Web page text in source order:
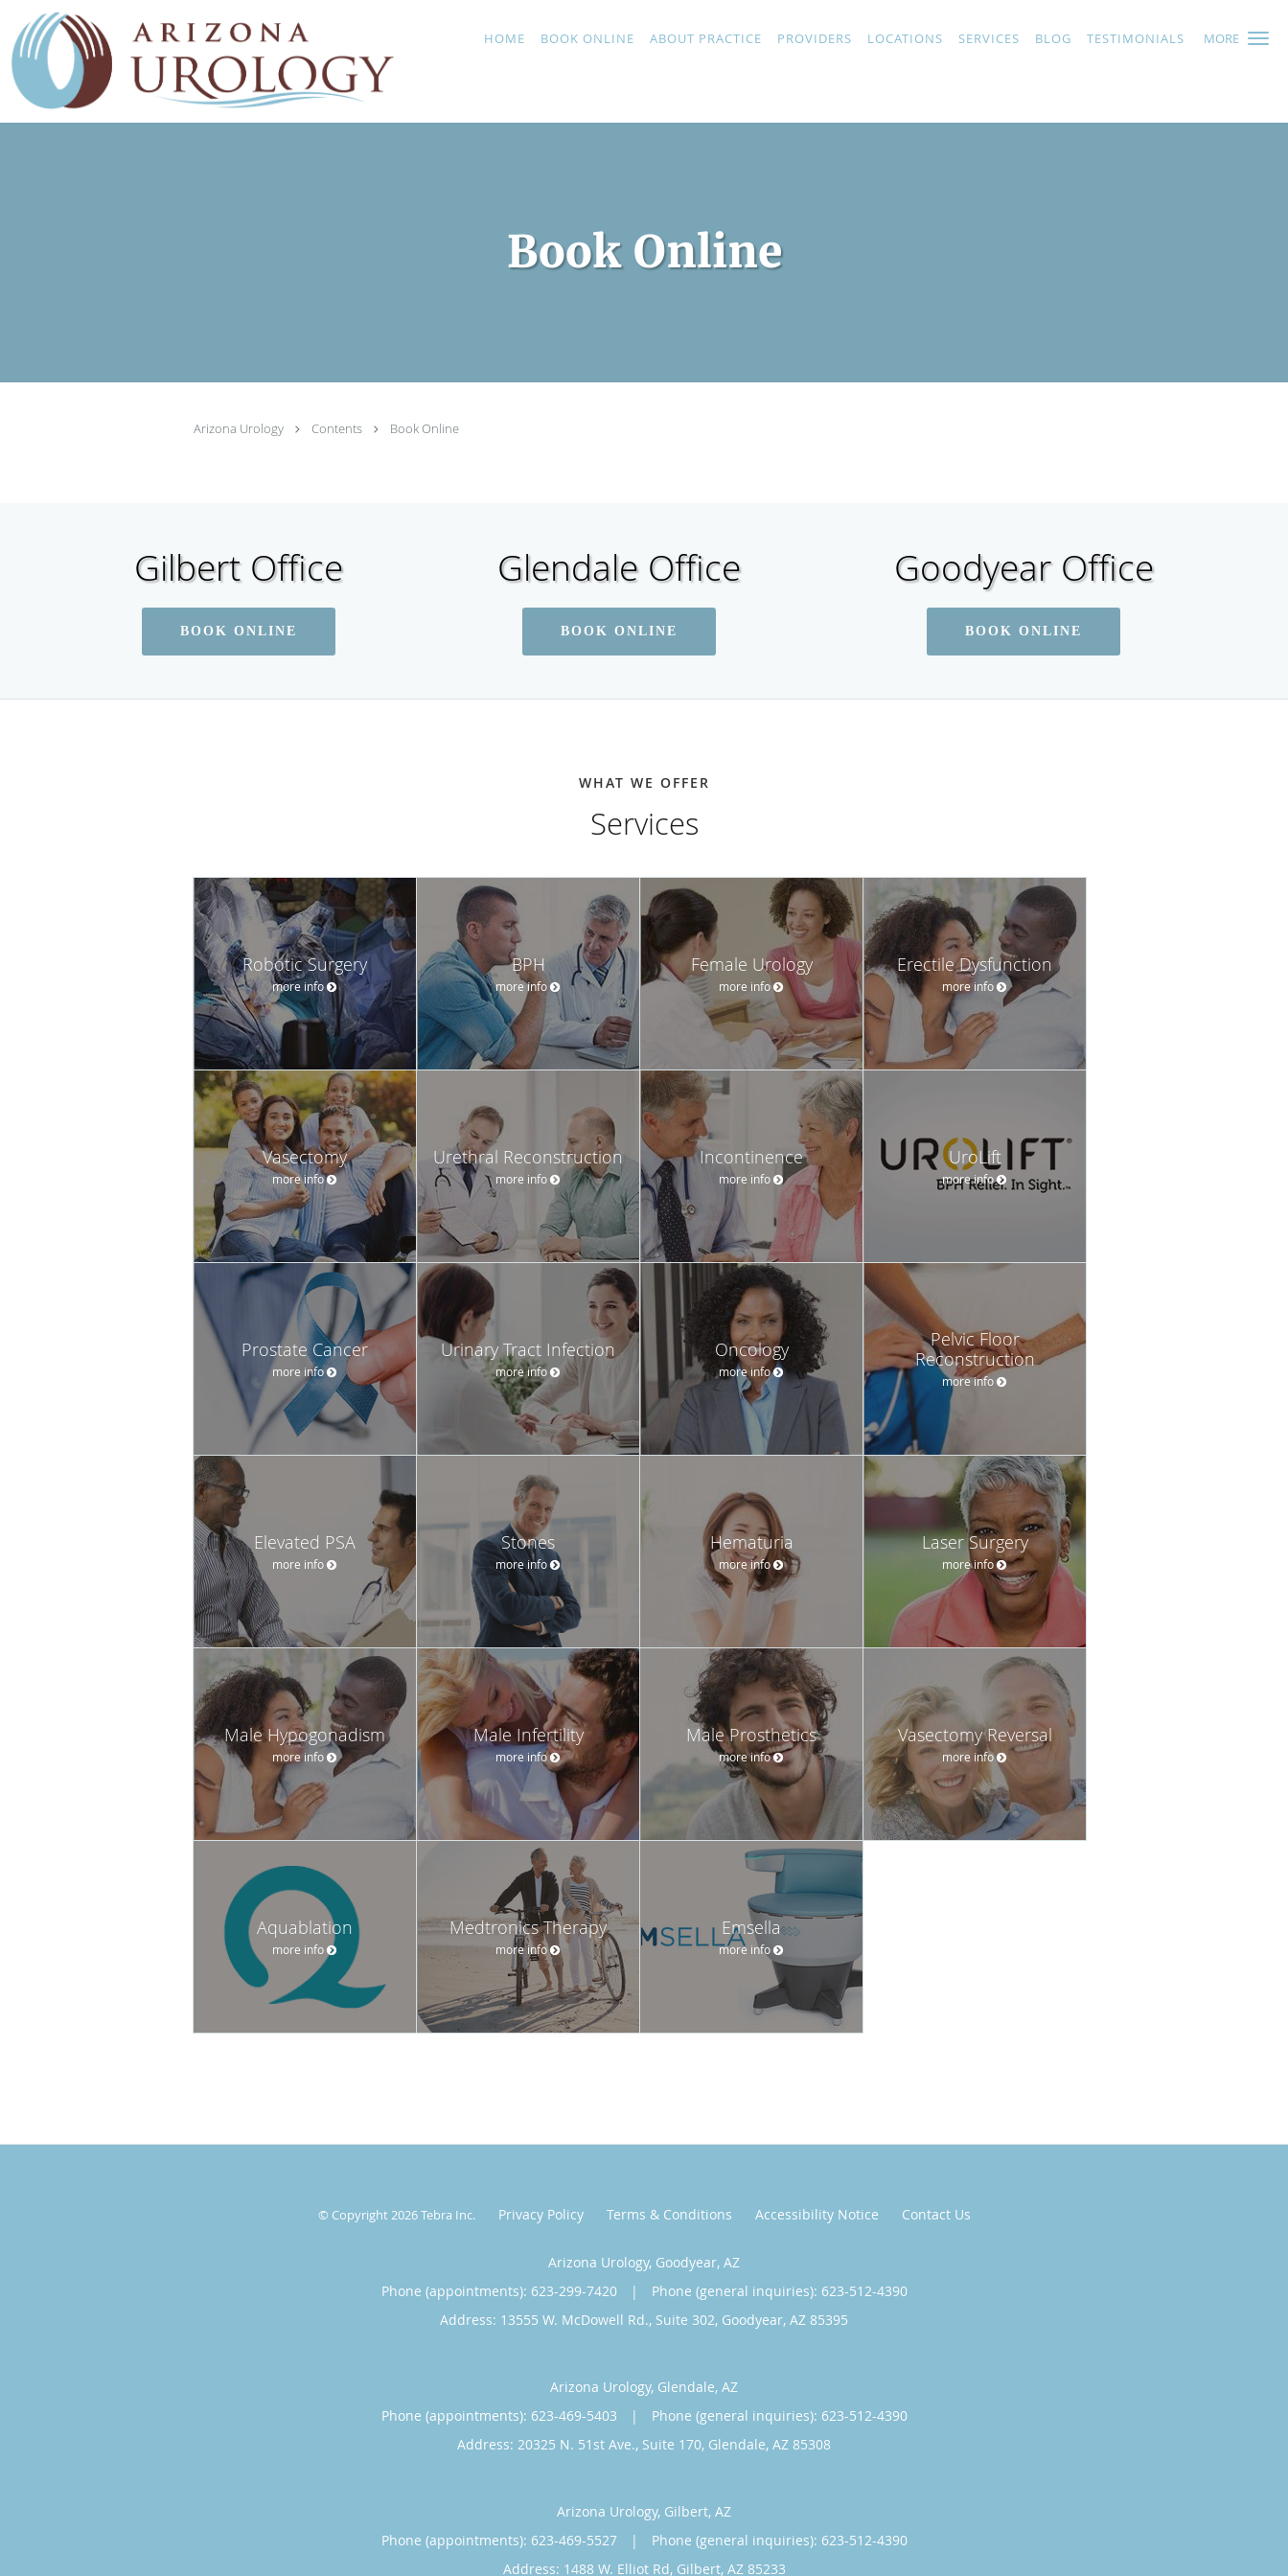
MORE
Skip to main content
HOME BOOK ONLINE ABOUT PRACTICE PROVIDERS LOCATIONS SERVICES BLOG TESTIMONIALS
Book Online
Arizona Urology Contents Book Online
Gilbert Office
BOOK ONLINE
Glendale Office
BOOK ONLINE
Goodyear Office
BOOK ONLINE
WHAT WE OFFER
Services
Robotic Surgery
more info
BPH
more info
Female Urology
more info
Erectile Dysfunction
more info
Vasectomy
more info
Urethral Reconstruction
more info
Incontinence
more info
UroLift
more info
Prostate Cancer
more info
Urinary Tract Infection
more info
Oncology
more info
Pelvic Floor
Reconstruction
more info
Elevated PSA
more info
Stones
more info
Hematuria
more info
Laser Surgery
more info
Male Hypogonadism
more info
Male Infertility
more info
Male Prosthetics
more info
Vasectomy Reversal
more info
Aquablation
more info
Medtronics Therapy
more info
Emsella
more info
© Copyright 2026Tebra Inc. Privacy Policy Terms & Conditions Accessibility Notice Contact Us
Arizona Urology, Goodyear, AZ
Phone (appointments): 623-299-7420 |
Phone (general inquiries): 623-512-4390
Address: 13555 W. McDowell Rd., Suite 302, Goodyear, AZ 85395
Arizona Urology, Glendale, AZ
Phone (appointments): 623-469-5403 |
Phone (general inquiries): 623-512-4390
Address: 20325 N. 51st Ave., Suite 170, Glendale, AZ 85308
Arizona Urology, Gilbert, AZ
Phone (appointments): 623-469-5527 |
Phone (general inquiries): 623-512-4390
Address: 1488 W. Elliot Rd, Gilbert, AZ 85233